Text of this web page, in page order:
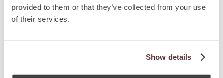
provided to them or that they’ve collected from your use
of their services.
Show details